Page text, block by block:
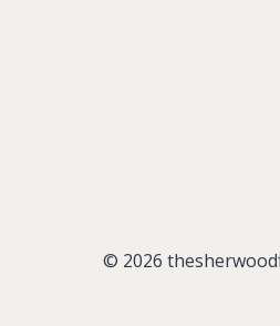
© 2026